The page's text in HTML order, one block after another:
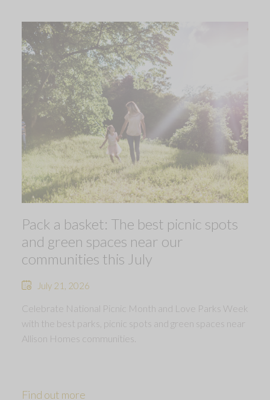
Pack a basket: The best picnic spots
and green spaces near our
communities this July
July 21, 2026
Celebrate National Picnic Month and Love Parks Week
with the best parks, picnic spots and green spaces near
Allison Homes communities.
Find out more